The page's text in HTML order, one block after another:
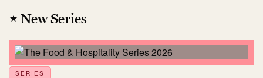
⋆ New Series
SERIES